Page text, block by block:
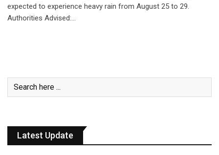
expected to experience heavy rain from August 25 to 29.
Authorities Advised:…
Latest Update